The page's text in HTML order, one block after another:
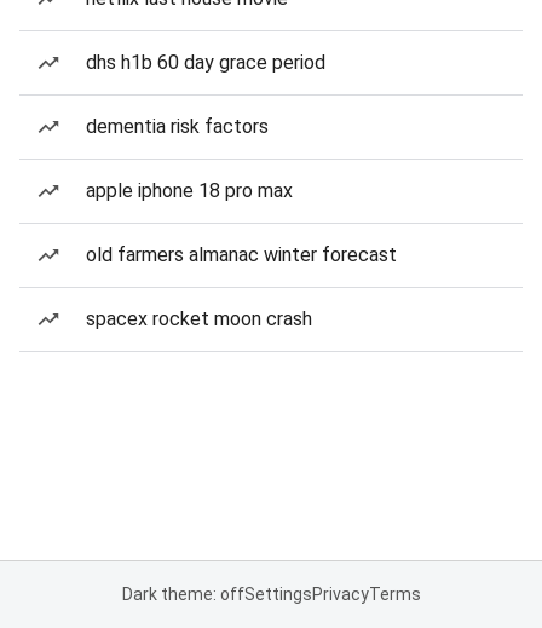
dhs h1b 60 day grace period
dementia risk factors
apple iphone 18 pro max
old farmers almanac winter forecast
spacex rocket moon crash
Dark theme: offSettingsPrivacyTerms